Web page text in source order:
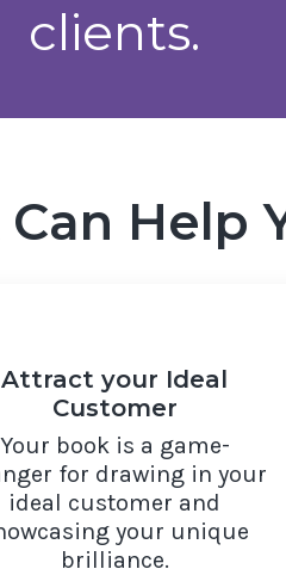
clients.
Help
Attract your Ideal
Customer
Your book is a game-
for drawing in your
ideal customer and
your unique
brilliance.